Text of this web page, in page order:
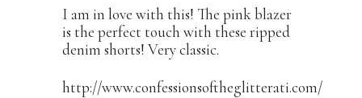
I am in love with this! The pink blazer
is the perfect touch with these ripped
denim shorts! Very classic.
http://www.confessionsoftheglitterati.com/